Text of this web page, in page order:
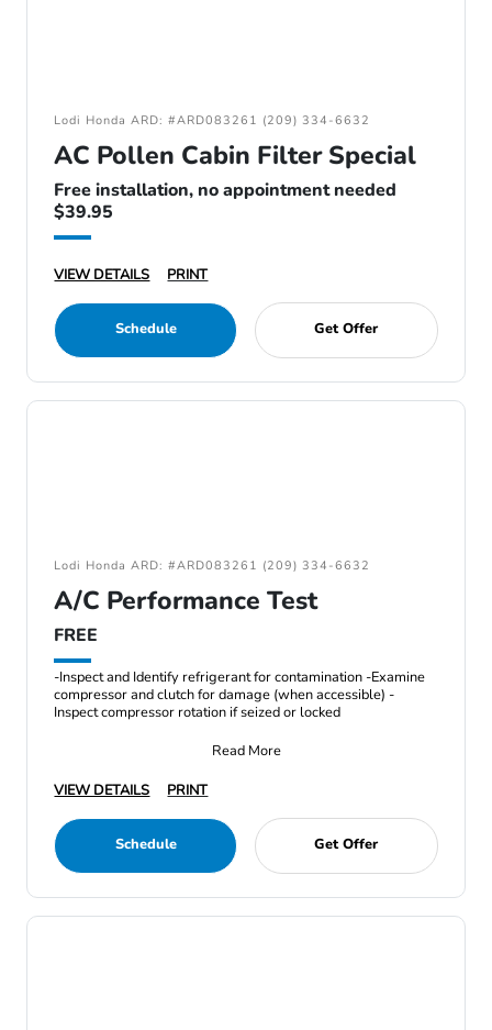
Lodi Honda ARD: #ARD083261 (209) 334-6632
AC Pollen Cabin Filter Special
Free installation, no appointment needed
$39.95
VIEW DETAILS PRINT
Schedule Get Offer
Lodi Honda ARD: #ARD083261 (209) 334-6632
A/C Performance Test
FREE
-Inspect and Identify refrigerant for contamination -Examine
compressor and clutch for damage (when accessible) -
Inspect compressor rotation if seized or locked
Read More
VIEW DETAILS
PRINT
Schedule Get Offer